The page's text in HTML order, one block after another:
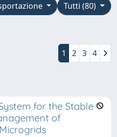
Tutti (80)
1 2 3 4
for the Stable
of